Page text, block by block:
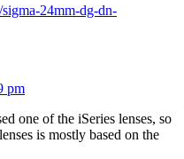
24mm-dg-dn-
pm
one of the iSeries lenses, so
is mostly based on the